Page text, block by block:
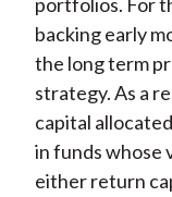
e
b
o
o
k
portfolios. For
backing early
the long term
strategy. As a
capital
in funds whose
either return